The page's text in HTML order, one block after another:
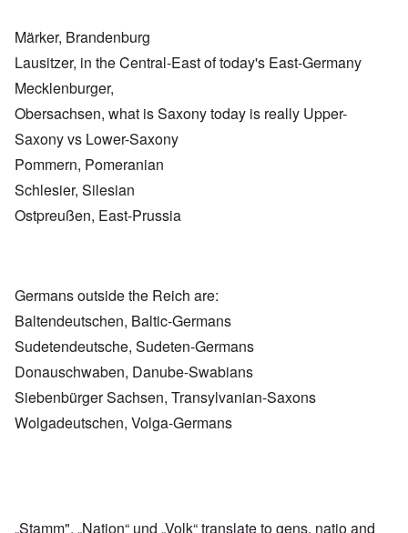
Märker, Brandenburg
Lausitzer, in the Central-East of today's East-Germany
Mecklenburger,
Obersachsen, what is Saxony today is really Upper-
Saxony vs Lower-Saxony
Pommern, Pomeranian
Schlesier, Silesian
Ostpreußen, East-Prussia
Germans outside the Reich are:
Baltendeutschen, Baltic-Germans
Sudetendeutsche, Sudeten-Germans
Donauschwaben, Danube-Swabians
Siebenbürger Sachsen, Transylvanian-Saxons
Wolgadeutschen, Volga-Germans
„Stamm", „Nation“ und „Volk“ translate to gens, natio and